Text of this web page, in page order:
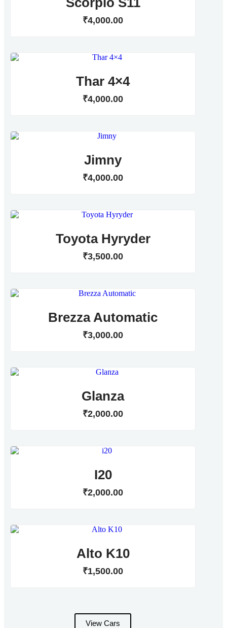
₹4,000.00
Thar 4×4
₹4,000.00
Jimny
₹4,000.00
Toyota Hyryder
₹3,500.00
Brezza Automatic
₹3,000.00
Glanza
₹2,000.00
I20
₹2,000.00
Alto K10
₹1,500.00
View Cars